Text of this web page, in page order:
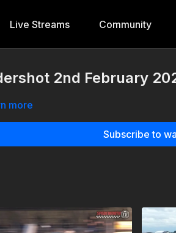
Live Streams Community
2nd February
more
Subscribe to